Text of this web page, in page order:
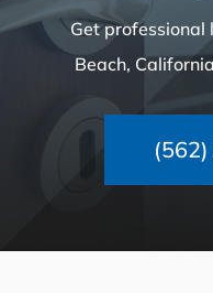
Get professional
Beach,